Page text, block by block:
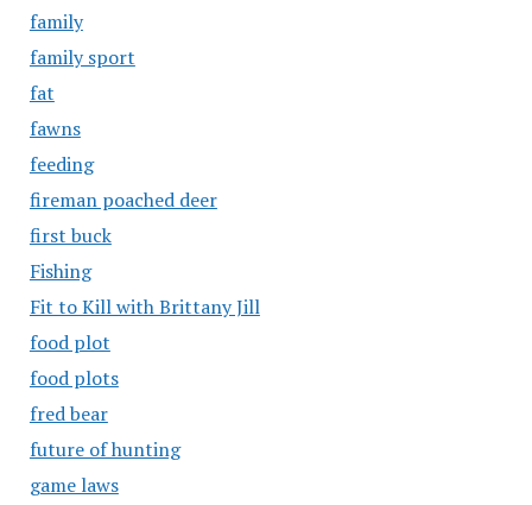
family
family sport
fat
fawns
feeding
fireman poached deer
first buck
Fishing
Fit to Kill with Brittany Jill
food plot
food plots
fred bear
future of hunting
game laws